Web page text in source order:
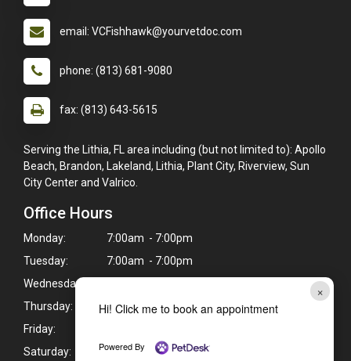
×
Hi! Click me to book an appointment
Powered By
email: VCFishhawk@yourvetdoc.com
phone: (813) 681-9080
fax: (813) 643-5615
Serving the Lithia, FL area including (but not limited to): Apollo
Beach, Brandon, Lakeland, Lithia, Plant City, Riverview, Sun
City Center and Valrico.
Office Hours
Monday:
7:00am - 7:00pm
Tuesday:
7:00am - 7:00pm
Wednesday:
Thursday:
7:00am - 7:00pm
Friday:
Saturday:
7:30am - 4:00pm